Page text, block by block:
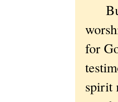
But
for
spirit